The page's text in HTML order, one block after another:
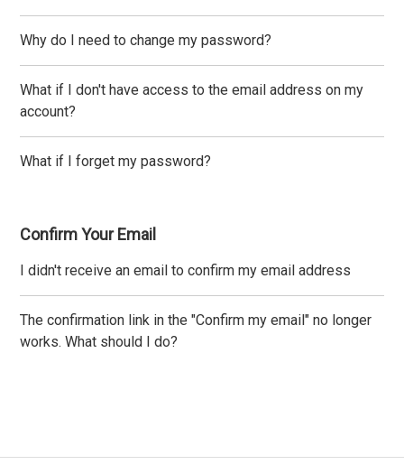
Why do I need to change my password?
What if I don't have access to the email address on my
account?
What if I forget my password?
Confirm Your Email
I didn't receive an email to confirm my email address
The confirmation link in the "Confirm my email" no longer
works. What should I do?